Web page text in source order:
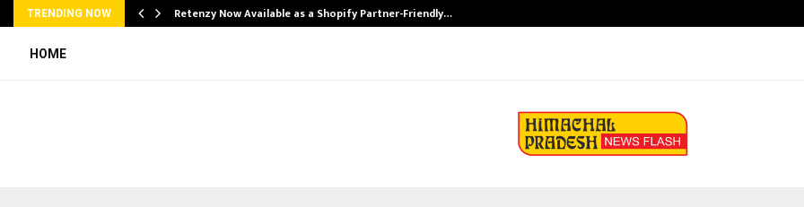
TRENDING NOW Retenzy Now Available as a Shopify Partner-Friendly…
HOME